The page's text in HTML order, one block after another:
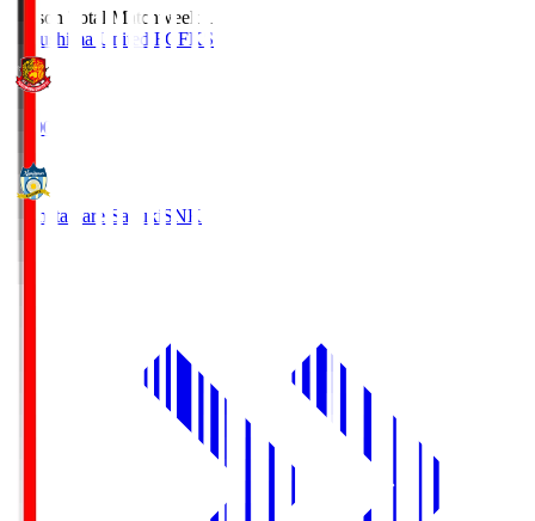
Season Total Matchweek 1
Fukushima United FC FKS
18:00
Kamatamare Sanuki SNK